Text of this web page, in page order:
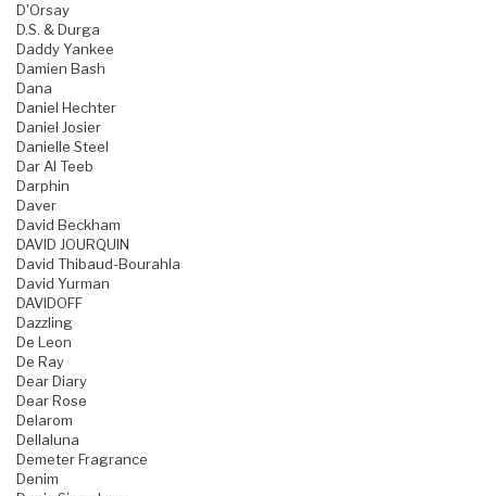
D'Orsay
D.S. & Durga
Daddy Yankee
Damien Bash
Dana
Daniel Hechter
Daniel Josier
Danielle Steel
Dar Al Teeb
Darphin
Daver
David Beckham
DAVID JOURQUIN
David Thibaud-Bourahla
David Yurman
DAVIDOFF
Dazzling
De Leon
De Ray
Dear Diary
Dear Rose
Delarom
Dellaluna
Demeter Fragrance
Denim